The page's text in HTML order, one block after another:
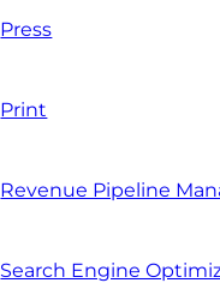
Press
Print
Revenue Pipeline
Search Engine